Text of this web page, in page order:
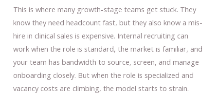
This is where many growth-stage teams get stuck. They
know they need headcount fast, but they also know a mis-
hire in clinical sales is expensive. Internal recruiting can
work when the role is standard, the market is familiar, and
your team has bandwidth to source, screen, and manage
onboarding closely. But when the role is specialized and
vacancy costs are climbing, the model starts to strain.